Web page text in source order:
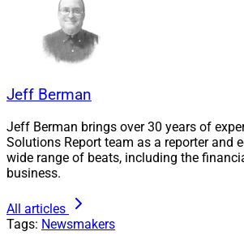
Clearstead’s M&A
with firms and teams that enhance
clients, create opportunity for our
our capabilities, and extend our
Knapp told Wealth Solutions Report
“We prioritize culturally aligned
share our client-first, fiduciary mindset,
Jeff Berman
Jeff Berman brings over 30 years of
Solutions Report team as a reporter and
wide range of beats, including the
business.
All articles
Tags: Newsmakers